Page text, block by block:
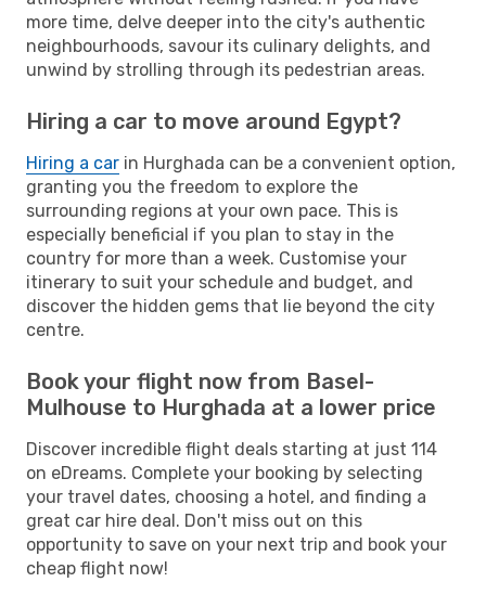
more time, delve deeper into the city's authentic
neighbourhoods, savour its culinary delights, and
unwind by strolling through its pedestrian areas.
Hiring a car to move around Egypt?
Hiring a car in Hurghada can be a convenient option,
granting you the freedom to explore the
surrounding regions at your own pace. This is
especially beneficial if you plan to stay in the
country for more than a week. Customise your
itinerary to suit your schedule and budget, and
discover the hidden gems that lie beyond the city
centre.
Book your flight now from Basel-
Mulhouse to Hurghada at a lower price
Discover incredible flight deals starting at just 114
on eDreams. Complete your booking by selecting
your travel dates, choosing a hotel, and finding a
great car hire deal. Don't miss out on this
opportunity to save on your next trip and book your
cheap flight now!